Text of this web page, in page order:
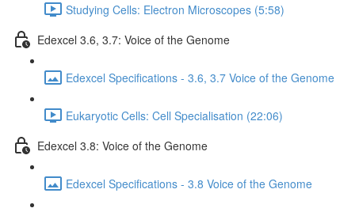
Studying Cells: Electron Microscopes (5:58)
Edexcel 3.6, 3.7: Voice of the Genome
Edexcel Specifications - 3.6, 3.7 Voice of the Genome
Eukaryotic Cells: Cell Specialisation (22:06)
Edexcel 3.8: Voice of the Genome
Edexcel Specifications - 3.8 Voice of the Genome